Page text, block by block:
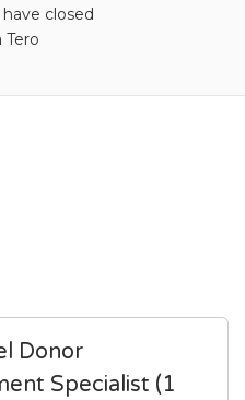
closed
Tero
Donor
Specialist (1